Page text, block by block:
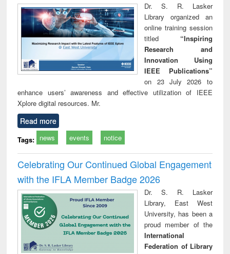
Dr. S. R. Lasker
Library organized an
online training session
titled “Inspiring
Research and
Innovation Using
IEEE Publications”
on 23 July 2026 to
enhance users’ awareness and effective utilization of IEEE
Xplore digital resources. Mr.
Read more
Tags: news events notice
Celebrating Our Continued Global Engagement
with the IFLA Member Badge 2026
Dr. S. R. Lasker
Library, East West
University, has been a
proud member of the
International
Federation of Library